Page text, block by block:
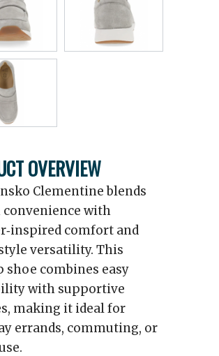
OVERVIEW
Clementine blends
convenience with
comfort and
versatility. This
shoe combines easy
with supportive
making it ideal for
errands, commuting, or